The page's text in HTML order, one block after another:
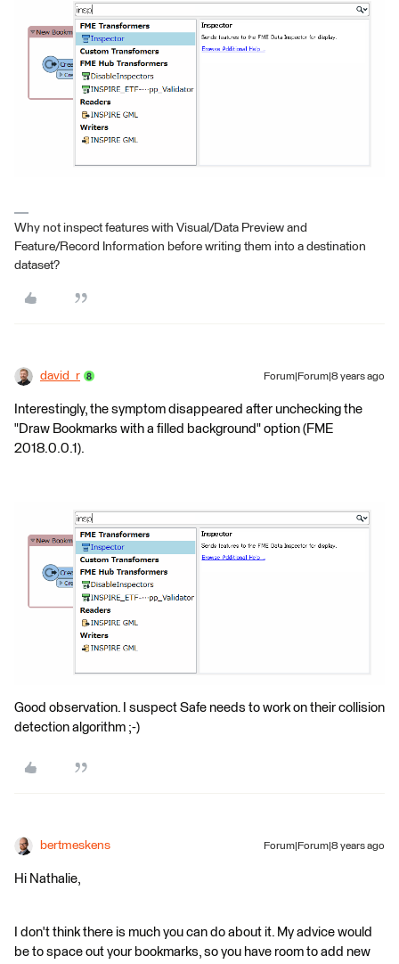
Why not inspect features with Visual/Data Preview and
Feature/Record Information before writing them into a destination
dataset?
david_r Forum|Forum|8 years ago
Interestingly, the symptom disappeared after unchecking the
"Draw Bookmarks with a filled background" option (FME
2018.0.0.1).
Good observation. I suspect Safe needs to work on their collision
detection algorithm ;-)
bertmeskens Forum|Forum|8 years ago
Hi Nathalie,
I don't think there is much you can do about it. My advice would
be to space out your bookmarks, so you have room to add new